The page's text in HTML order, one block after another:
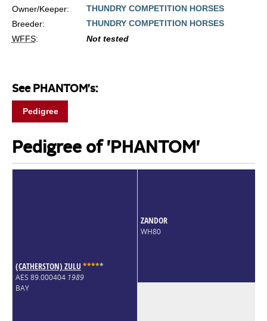
Owner/Keeper:
THUNDRY COMPETITION HORSES
Breeder:
THUNDRY COMPETITION HORSES
WFFS: Not tested
See PHANTOM's:
Pedigree
Pedigree of 'PHANTOM'
(CATHERSTON) ZULU *****
AES 89.000404 1989
BAY
ZANDOR
WH80